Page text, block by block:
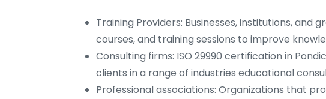
Training Providers: Businesses, institutions, and
courses, and training sessions to improve
Consulting firms: ISO 29990 certification in
clients in a range of industries educational
Professional associations: Organizations that